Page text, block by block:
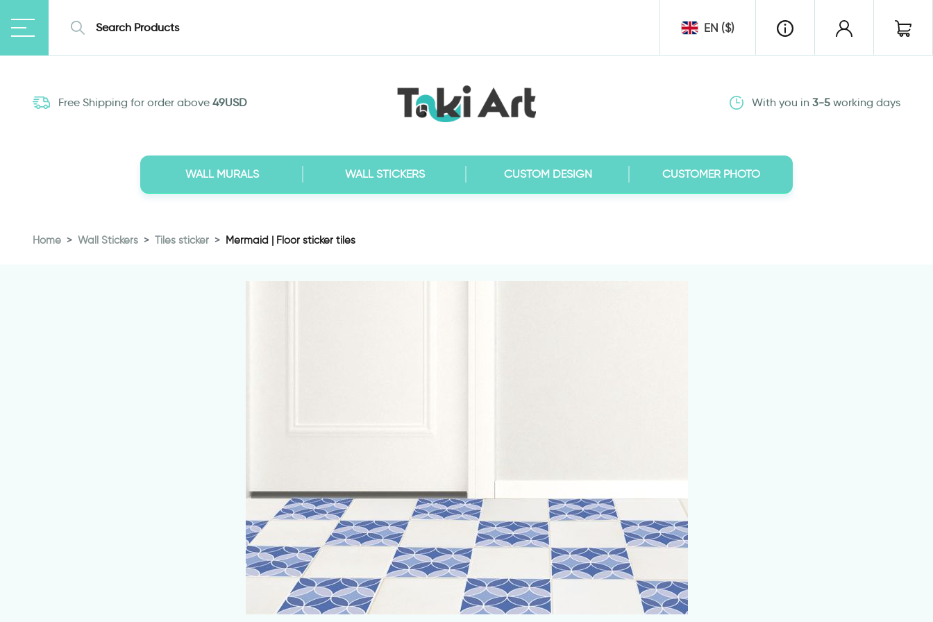
EN ($)
Free Shipping for order above 49USD With you in 3-5working days
WALL MURALS WALL STICKERS CUSTOM DESIGN CUSTOMER PHOTO
Home Wall Stickers Tiles sticker Mermaid | Floor sticker tiles